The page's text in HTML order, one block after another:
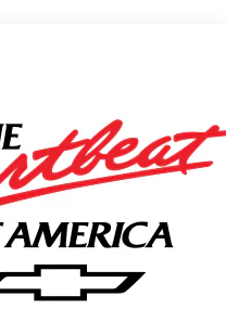
months. $34.62 per
Exp. 08/31/2026